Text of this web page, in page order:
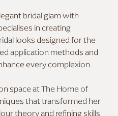
SKIN
bridal glam with
in creating
looks designed for the
application methods and
every complexion
space at The Home of
that transformed her
theory and refining skills